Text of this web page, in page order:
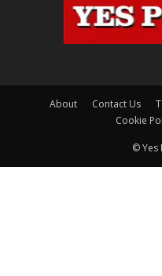
About Contact Us
Cookie
© Yes